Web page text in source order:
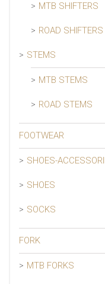
MTB SHIFTERS
ROAD SHIFTERS
STEMS
MTB STEMS
ROAD STEMS
FOOTWEAR
SHOES-
SHOES
SOCKS
FORK
MTB FORKS